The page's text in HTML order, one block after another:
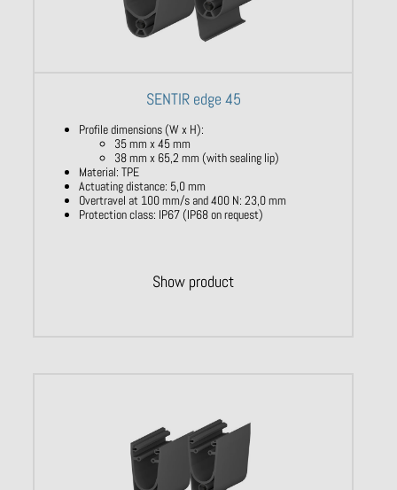
SENTIR edge 45
Profile dimensions (W x H):
35 mm x 45 mm
38 mm x 65,2 mm (with sealing lip)
Material: TPE
Actuating distance: 5,0 mm
Overtravel at 100 mm/s and 400 N: 23,0 mm
Protection class: IP67 (IP68 on request)
Show product